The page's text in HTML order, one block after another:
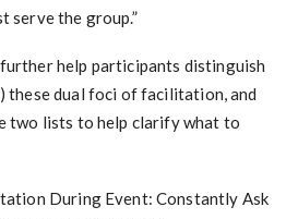
serve the group.”
help participants distinguish
these dual foci of facilitation, and
two lists to help clarify what to
During Event: Constantly Ask